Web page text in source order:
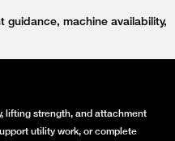
machine availability,
lifting strength, and attachment
utility work, or complete